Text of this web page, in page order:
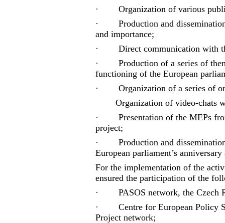
·
Organization of various
·
Production and
and importance;
·
Direct communication with
·
Production of a series of
functioning of the European
·
Organization of a series of
Organization of video-chats
·
Presentation of the MEPs
project;
·
Production and
European parliament’s
For the implementation of the
ensured the participation of the
·
PASOS network, the Czech
·
Centre for European Policy
Project network;